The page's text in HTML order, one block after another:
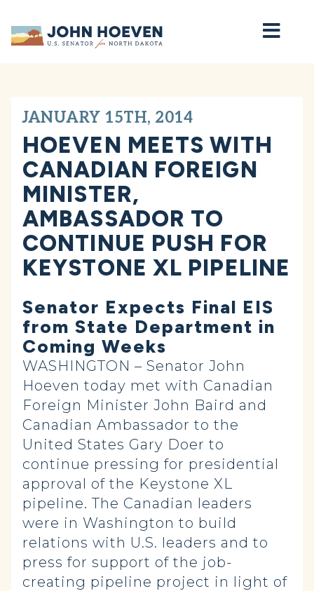
Home
JANUARY 15TH, 2014
HOEVEN MEETS WITH
CANADIAN FOREIGN
MINISTER,
AMBASSADOR TO
CONTINUE PUSH FOR
KEYSTONE XL PIPELINE
Senator Expects Final EIS
from State Department in
Coming Weeks
WASHINGTON – Senator John
Hoeven today met with Canadian
Foreign Minister John Baird and
Canadian Ambassador to the
United States Gary Doer to
continue pressing for presidential
approval of the Keystone XL
pipeline. The Canadian leaders
were in Washington to build
relations with U.S. leaders and to
press for support of the job-
creating pipeline project in light of